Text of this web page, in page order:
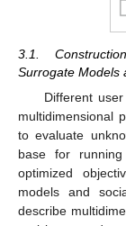
3.1.
Surrogate Models
Different
multidimensional
to evaluate
base for
optimized
models and
describe